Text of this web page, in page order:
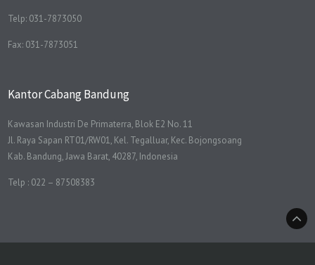
Telp: 031-7873050
Fax: 031-7873051
Kantor Cabang Bandung
Kawasan Industri De Primaterra, Blok E2 No. 11
Jl. Raya Sapan RT01/RW01, Kel. Tegalluar, Kec. Bojongsoang
Kab. Bandung, Jawa Barat, 40287, Indonesia
Telp : 022 – 87508383